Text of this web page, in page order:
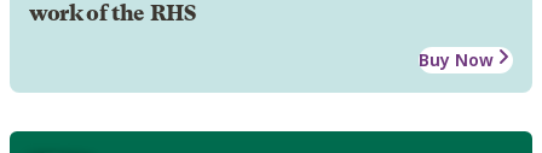
work of the RHS
Buy Now